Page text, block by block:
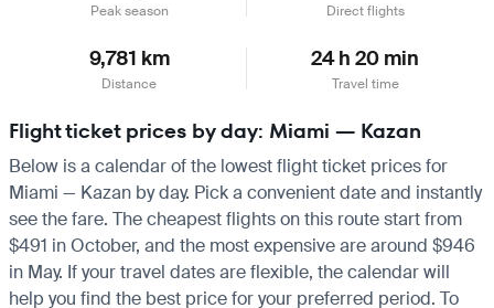
Peak season Direct flights
9,781 km
Distance
24 h 20 min
Travel time
Flight ticket prices by day: Miami — Kazan
Below is a calendar of the lowest flight ticket prices for
Miami — Kazan by day. Pick a convenient date and instantly
see the fare. The cheapest flights on this route start from
$491 in October, and the most expensive are around $946
in May. If your travel dates are flexible, the calendar will
help you find the best price for your preferred period. To